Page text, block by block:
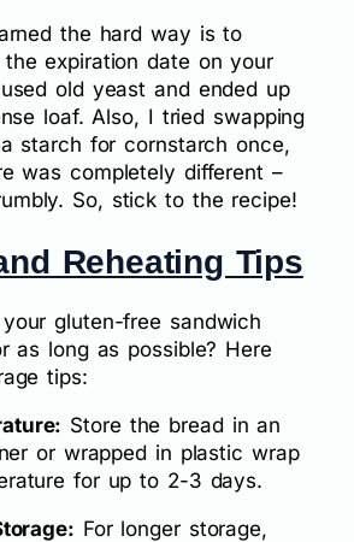
the hard way is to
expiration date on your
old yeast and ended up
loaf. Also, I tried swapping
starch for cornstarch once,
was completely different –
So, stick to the recipe!
Reheating Tips
gluten-free sandwich
as long as possible? Here
tips:
Store the bread in an
or wrapped in plastic wrap
for up to 2-3 days.
For longer storage,